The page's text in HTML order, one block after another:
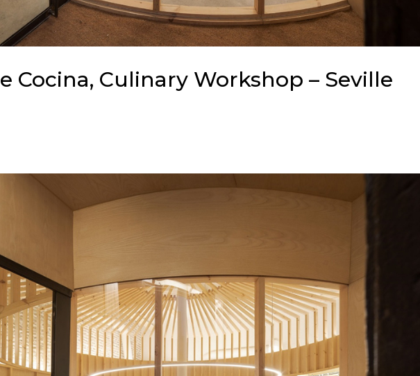
Cocina, Culinary Workshop – Seville